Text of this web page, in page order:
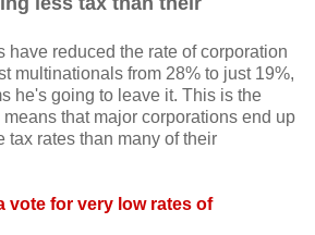
have reduced the rate of corporation
multinationals from 28% to just 19%,
he's going to leave it. This is the
means that major corporations end up
tax rates than many of their
vote for very low rates of